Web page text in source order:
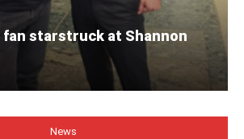
fan starstruck at Shannon
News